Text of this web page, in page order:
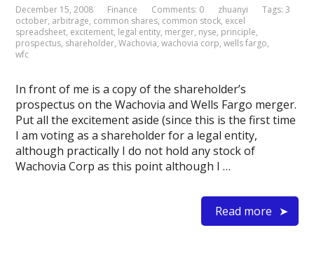
December 15, 2008 Finance Comments: 0 zhuanyi Tags:3
october, arbitrage, common shares, common stock, excel
spreadsheet, excitement, legal entity, merger, nyse, principle,
prospectus, shareholder,Wachovia,wachovia corp,wells fargo,
wfc
In front of me is a copy of the shareholder’s
prospectus on the Wachovia and Wells Fargo merger.
Put all the excitement aside (since this is the first time
I am voting as a shareholder for a legal entity,
although practically I do not hold any stock of
Wachovia Corp as this point although I …
Read more